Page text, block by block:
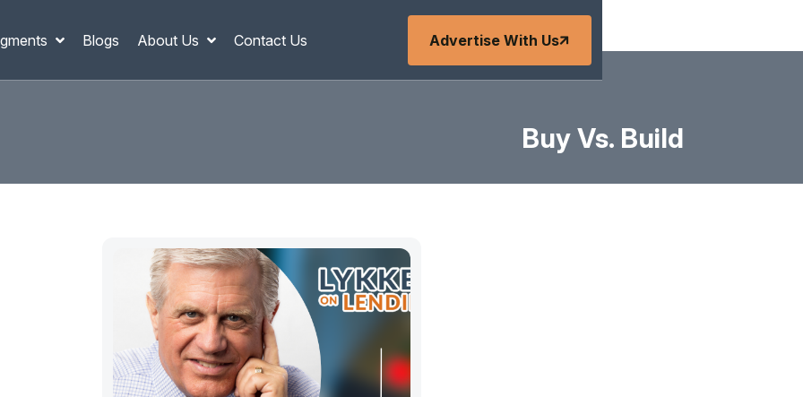
Blogs About Us Contact Us Advertise With Us
Buy Vs. Build